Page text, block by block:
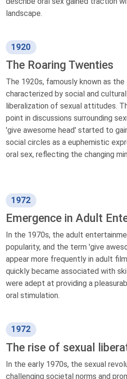
landscape.
1920
The Roaring Twenties
The 1920s, famously known as
characterized by social and
liberalization of sexual attitudes.
point in discussions surrounding
'give awesome head' started to
social circles as a euphemistic
oral sex, reflecting the changing
1972
Emergence in Adult
In the 1970s, the adult
popularity, and the term 'give
appear more frequently in adult
quickly became associated with
were adept at providing a
oral stimulation.
1972
The rise of sexual
In the early 1970s, the sexual
challenging societal norms and